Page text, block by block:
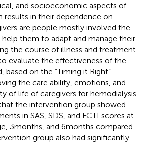
and socioeconomic aspects of
results in their dependence on
are people mostly involved the
help them to adapt and manage their
the course of illness and treatment
evaluate the effectiveness of the
on the “Timing it Right”
the care ability, emotions, and
of life of caregivers for hemodialysis
the intervention group showed
in SAS, SDS, and FCTI scores at
3 months, and 6 months compared
group also had significantly